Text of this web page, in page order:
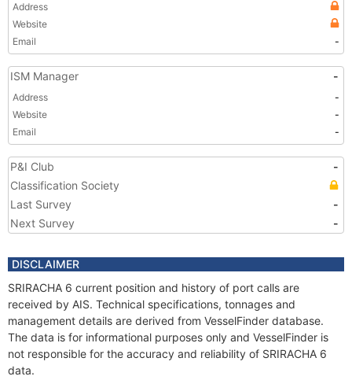
Address
Website
Email
-
ISM Manager -
Address
-
Website
-
Email
-
P&I Club
-
Classification Society
Last Survey
-
Next Survey
-
DISCLAIMER
SRIRACHA 6 current position and history of port calls are
received by AIS. Technical specifications, tonnages and
management details are derived from VesselFinder database.
The data is for informational purposes only and VesselFinder is
not responsible for the accuracy and reliability of SRIRACHA 6
data.